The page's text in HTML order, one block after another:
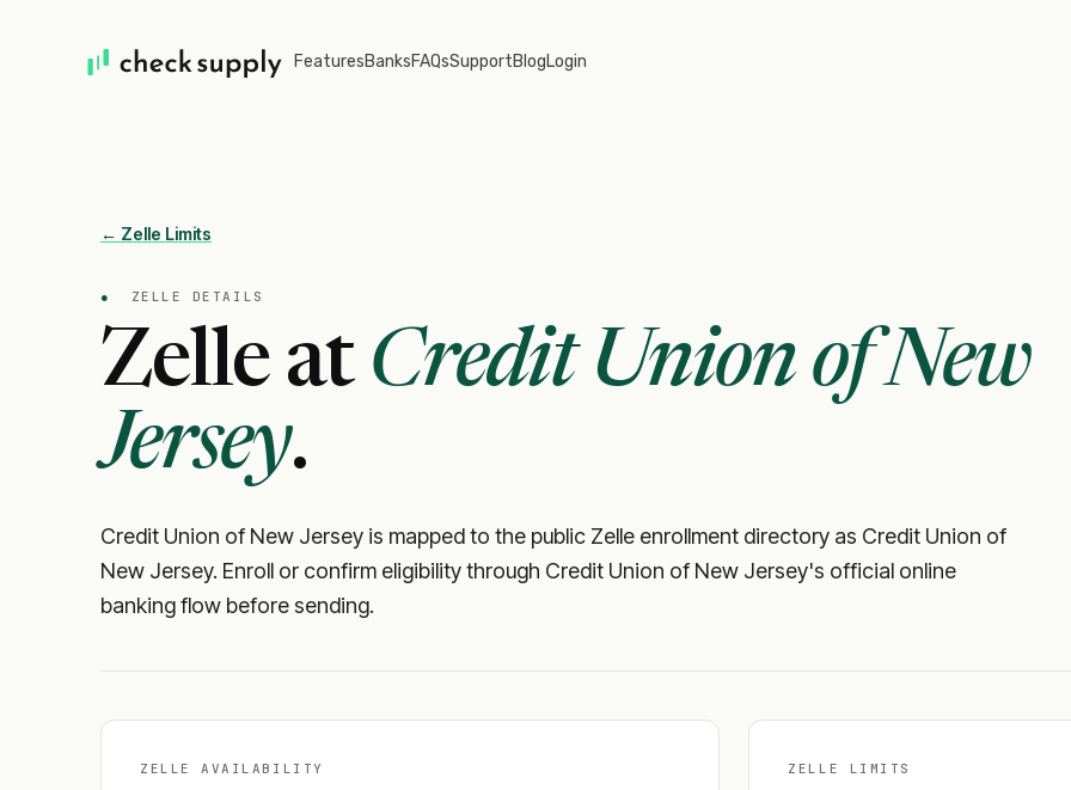
FeaturesBanksFAQsSupportBlogLogin
← Zelle Limits
● ZELLE DETAILS
Zelle at Credit Union of New
Jersey.
Credit Union of New Jersey is mapped to the public Zelle enrollment directory as Credit Union of
New Jersey. Enroll or confirm eligibility through Credit Union of New Jersey's official online
banking flow before sending.
ZELLE AVAILABILITY ZELLE LIMITS